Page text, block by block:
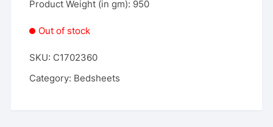
Product Weight (in gm): 950
Out of stock
SKU: C1702360
Category: Bedsheets